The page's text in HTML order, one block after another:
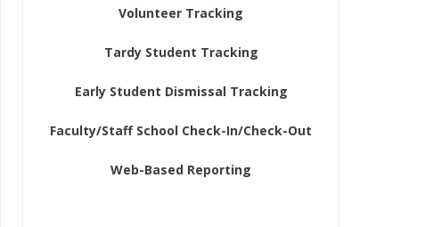
Volunteer Tracking
Tardy Student Tracking
Early Student Dismissal Tracking
Faculty/Staff School Check-In/Check-Out
Web-Based Reporting